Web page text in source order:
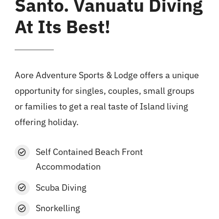
Santo. Vanuatu Diving
At Its Best!
Aore Adventure Sports & Lodge offers a unique
opportunity for singles, couples, small groups
or families to get a real taste of Island living
offering holiday.
Self Contained Beach Front
Accommodation
Scuba Diving
Snorkelling